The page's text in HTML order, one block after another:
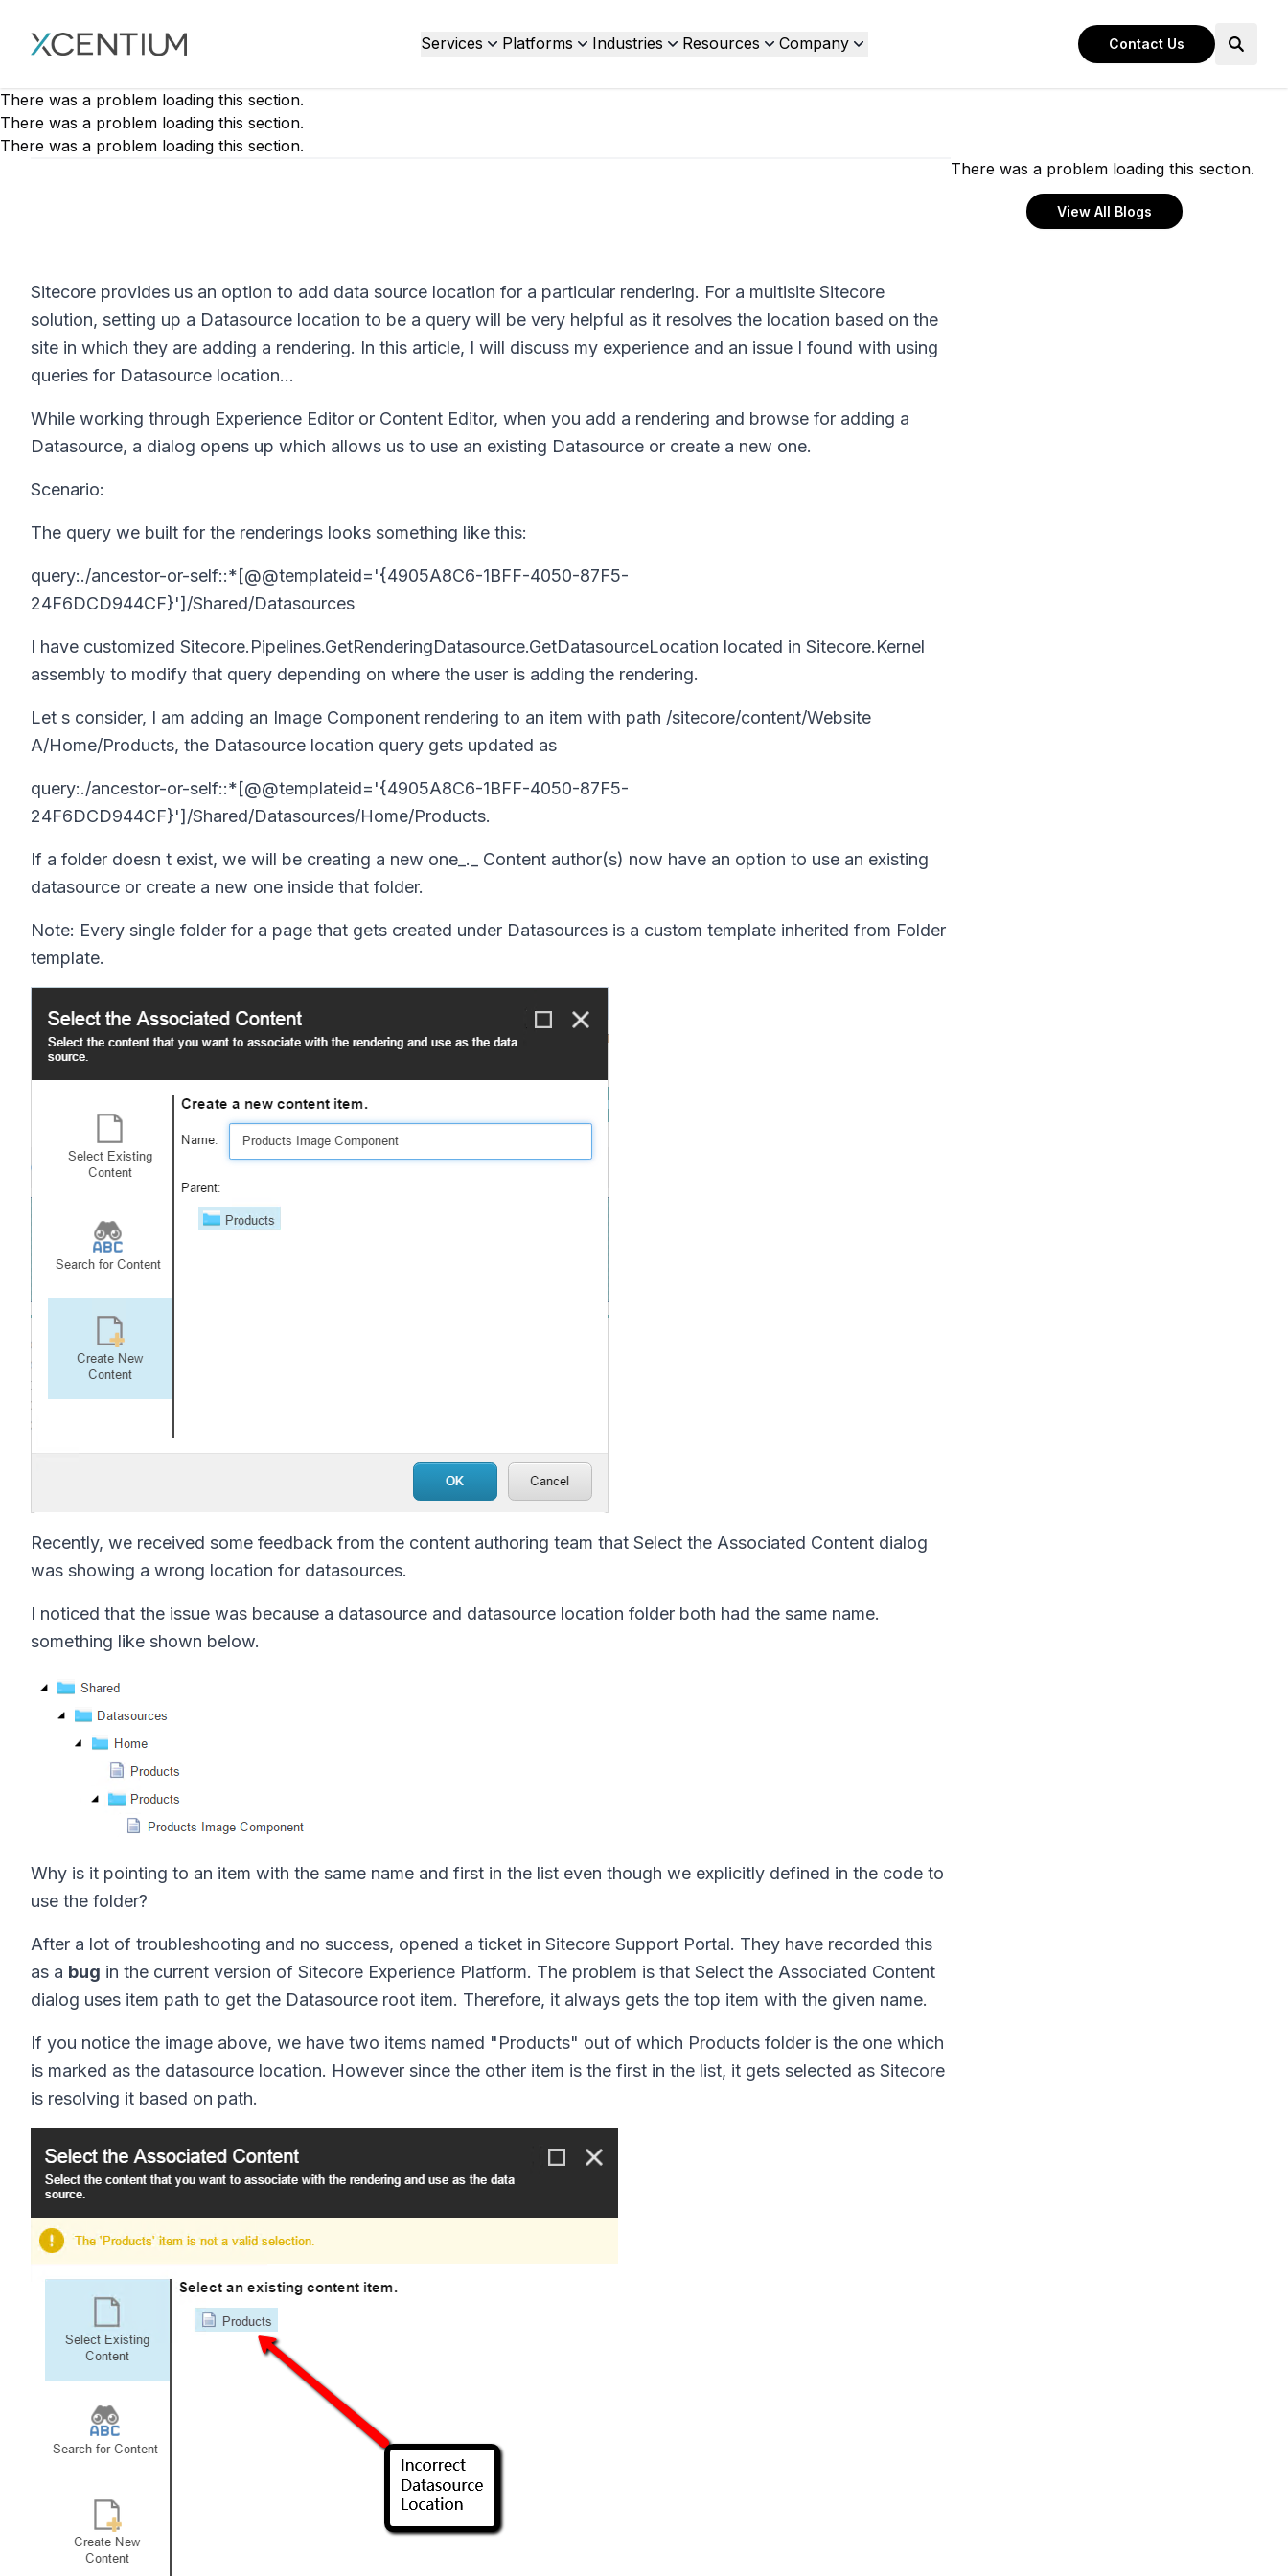
XMC Accelerator Services Platforms Industries Resources Company Contact Us
There was a problem loading this section.
There was a problem loading this section.
There was a problem loading this section.
Sitecore provides us an option to add data source location for a particular rendering. For a multisite Sitecore
solution, setting up a Datasource location to be a query will be very helpful as it resolves the location based on the
site in which they are adding a rendering. In this article, I will discuss my experience and an issue I found with using
queries for Datasource location...
While working through Experience Editor or Content Editor, when you add a rendering and browse for adding a
Datasource, a dialog opens up which allows us to use an existing Datasource or create a new one.
Scenario:
The query we built for the renderings looks something like this:
query:./ancestor-or-self::*[@@templateid='{4905A8C6-1BFF-4050-87F5-
24F6DCD944CF}']/Shared/Datasources
I have customized Sitecore.Pipelines.GetRenderingDatasource.GetDatasourceLocation located in Sitecore.Kernel
assembly to modify that query depending on where the user is adding the rendering.
Let s consider, I am adding an Image Component rendering to an item with path /sitecore/content/Website
A/Home/Products, the Datasource location query gets updated as
query:./ancestor-or-self::*[@@templateid='{4905A8C6-1BFF-4050-87F5-
24F6DCD944CF}']/Shared/Datasources/Home/Products.
If a folder doesn t exist, we will be creating a new one_._ Content author(s) now have an option to use an existing
datasource or create a new one inside that folder.
Note: Every single folder for a page that gets created under Datasources is a custom template inherited from Folder
template.
Recently, we received some feedback from the content authoring team that Select the Associated Content dialog
was showing a wrong location for datasources.
I noticed that the issue was because a datasource and datasource location folder both had the same name.
something like shown below.
Why is it pointing to an item with the same name and first in the list even though we explicitly defined in the code to
use the folder?
After a lot of troubleshooting and no success, opened a ticket in Sitecore Support Portal. They have recorded this
as a bug in the current version of Sitecore Experience Platform. The problem is that Select the Associated Content
dialog uses item path to get the Datasource root item. Therefore, it always gets the top item with the given name.
If you notice the image above, we have two items named "Products" out of which Products folder is the one which
is marked as the datasource location. However since the other item is the first in the list, it gets selected as Sitecore
is resolving it based on path.
There was a problem loading this section.
View All Blogs